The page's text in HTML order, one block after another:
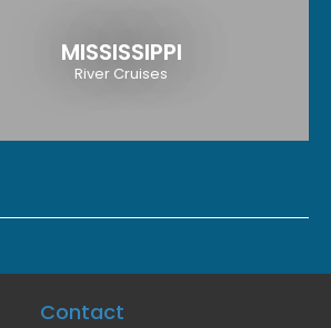
MISSISSIPPI
River Cruises
Contact